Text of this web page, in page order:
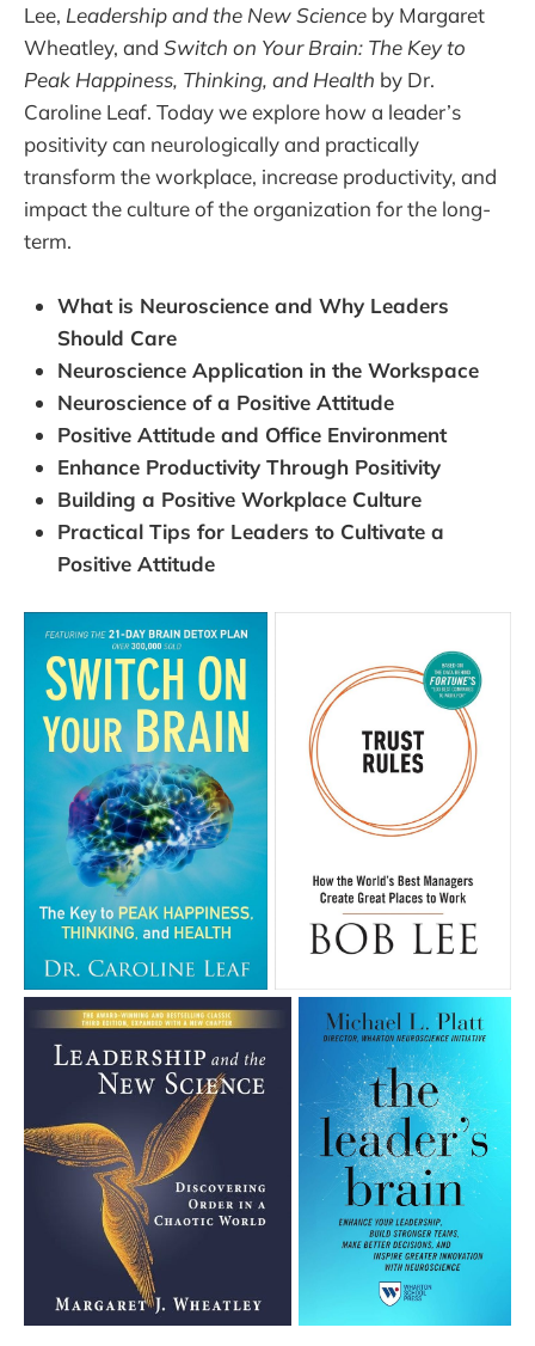
Lee, Leadership and the New Science by Margaret
Wheatley, and Switch on Your Brain: The Key to
Peak Happiness, Thinking, and Health by Dr.
Caroline Leaf. Today we explore how a leader’s
positivity can neurologically and practically
transform the workplace, increase productivity, and
impact the culture of the organization for the long-
term.
What is Neuroscience and Why Leaders
Should Care
Neuroscience Application in the Workspace
Neuroscience of a Positive Attitude
Positive Attitude and Office Environment
Enhance Productivity Through Positivity
Building a Positive Workplace Culture
Practical Tips for Leaders to Cultivate a
Positive Attitude